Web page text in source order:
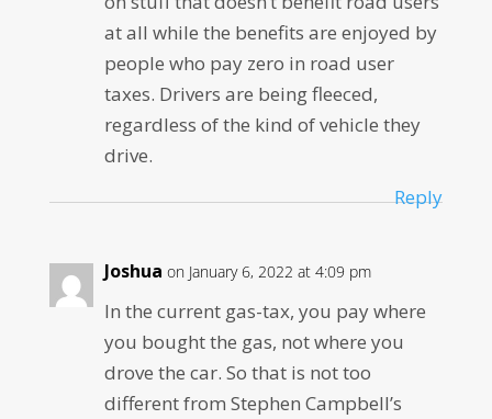
at all while the benefits are enjoyed by
people who pay zero in road user
taxes. Drivers are being fleeced,
regardless of the kind of vehicle they
drive.
Reply
Joshua on January 6, 2022 at 4:09 pm
In the current gas-tax, you pay where
you bought the gas, not where you
drove the car. So that is not too
different from Stephen Campbell’s